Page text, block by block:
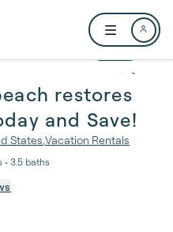
Open user
1 / 49
restores
and Save!
States Vacation Rentals
3.5 baths